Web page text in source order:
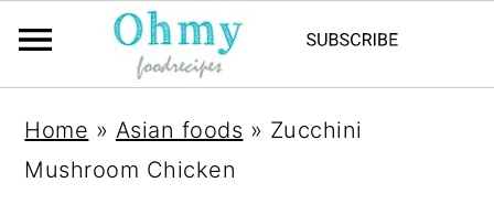
Home » Asian foods » Zucchini
Mushroom Chicken